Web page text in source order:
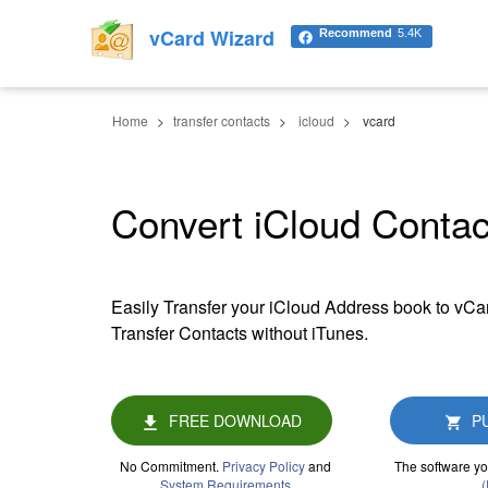
Home transfer contacts icloud vcard
Convert iCloud
Easily Transfer your iCloud Address book to
Transfer Contacts without iTunes.
FREE DOWNLOAD
No Commitment. Privacy Policyand
System Requirements
The software
vCard Wizard Recommend 5.4K